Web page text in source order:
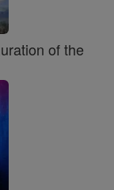
of the